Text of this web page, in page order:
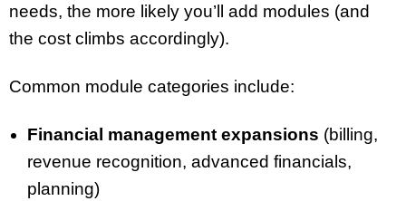
needs, the more likely you’ll add modules (and
the cost climbs accordingly).
Common module categories include:
Financial management expansions (billing,
revenue recognition, advanced financials,
planning)